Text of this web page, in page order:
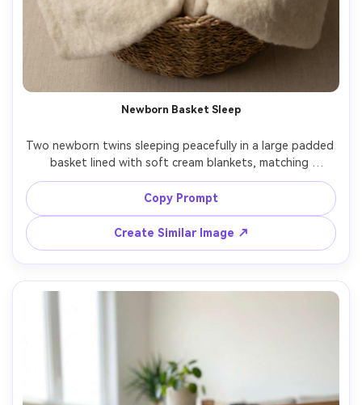
Newborn Basket Sleep
Two newborn twins sleeping peacefully in a large padded
basket lined with soft cream blankets, matching
swaddles, gentle diffused daylight, calm neutral
backdrop, shot on Nikon Z7 II, 85mm, top-front angle,
photorealistic fabric texture, soft shadows, professional
Copy Prompt
Create Similar Image ↗